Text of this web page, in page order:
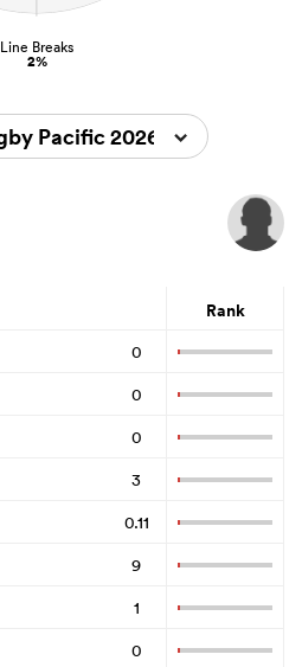
Line Breaks
2%
Pacific 2026
Rank
0
0
0
3
0.11
9
1
0